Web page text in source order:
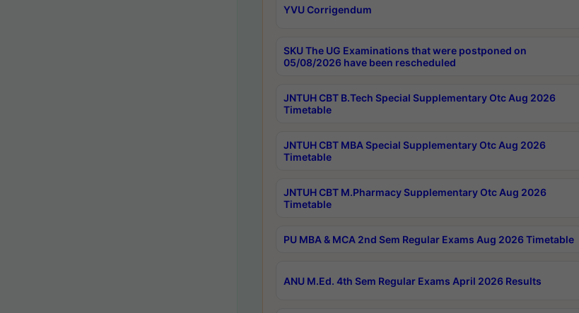
YVU Corrigendum
SKU The UG Examinations that were postponed on
05/08/2026 have been rescheduled
JNTUH CBT B.Tech Special Supplementary Otc Aug 2026
Timetable
JNTUH CBT MBA Special Supplementary Otc Aug 2026
Timetable
JNTUH CBT M.Pharmacy Supplementary Otc Aug 2026
Timetable
PU MBA & MCA 2nd Sem Regular Exams Aug 2026 Timetable
ANU M.Ed. 4th Sem Regular Exams April 2026 Results